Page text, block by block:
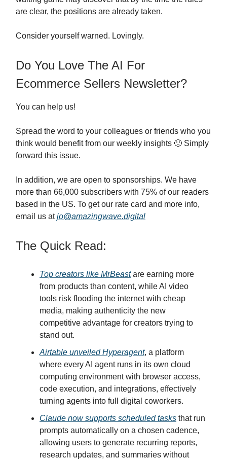
are clear, the positions are already taken.
Consider yourself warned. Lovingly.
Do You Love The AI For
Ecommerce Sellers Newsletter?
You can help us!
Spread the word to your colleagues or friends who you
think would benefit from our weekly insights 🙂 Simply
forward this issue.
In addition, we are open to sponsorships. We have
more than 66,000 subscribers with 75% of our readers
based in the US. To get our rate card and more info,
email us atjo@amazingwave.digital
The Quick Read:
Top creators like MrBeastare earning more
from products than content, while AI video
tools risk flooding the internet with cheap
media, making authenticity the new
competitive advantage for creators trying to
stand out.
Airtable unveiled Hyperagent, a platform
where every AI agent runs in its own cloud
computing environment with browser access,
code execution, and integrations, effectively
turning agents into full digital coworkers.
Claude now supports scheduled tasks that run
prompts automatically on a chosen cadence,
allowing users to generate recurring reports,
research updates, and summaries without